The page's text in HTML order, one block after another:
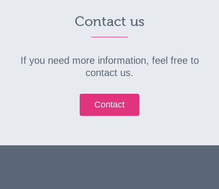
Contact us
If you need more information, feel free to
contact us.
Contact